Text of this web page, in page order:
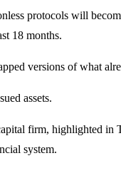
protocols will
18 months.
versions of what
assets.
firm, highlighted in
system.